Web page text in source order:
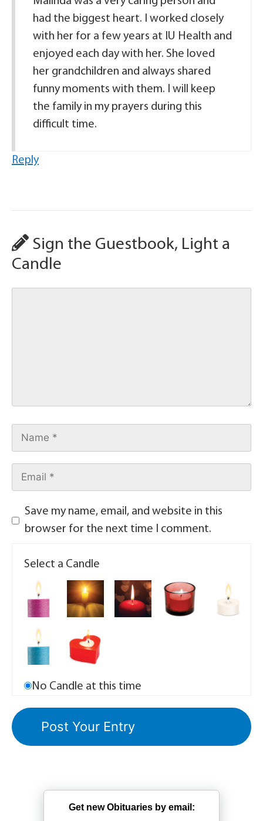
had the biggest heart. I worked closely
with her for a few years at IU Health and
enjoyed each day with her. She loved
her grandchildren and always shared
funny moments with them. I will keep
the family in my prayers during this
difficult time.
Reply
Sign the Guestbook, Light a
Candle
Save my name, email, and website in this
browser for the next time I comment.
Select a Candle
No Candle at this time
Get new Obituaries by email: